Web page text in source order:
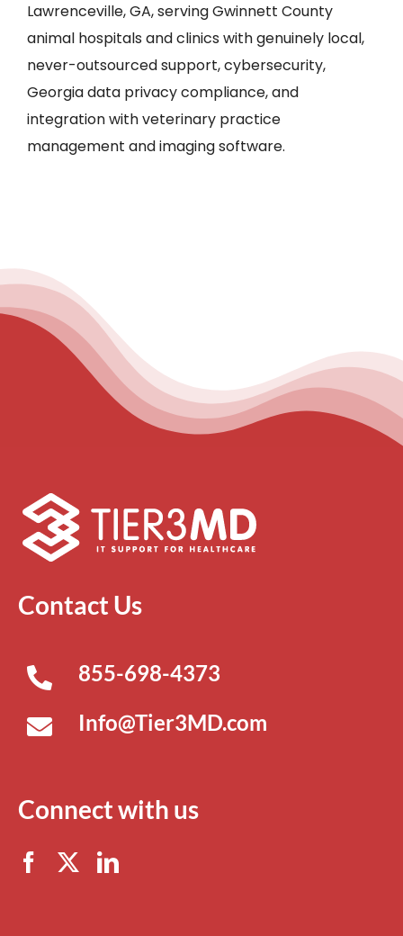
Lawrenceville, GA, serving Gwinnett County
animal hospitals and clinics with genuinely local,
never-outsourced support, cybersecurity,
Georgia data privacy compliance, and
integration with veterinary practice
management and imaging software.
Contact Us
855-698-4373
Info@Tier3MD.com
Connect with us